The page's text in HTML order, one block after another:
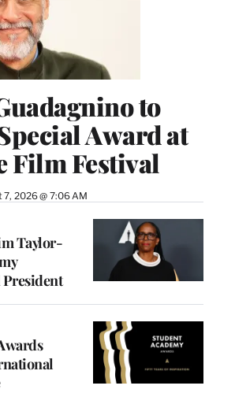
to
Award at
Film Festival
7, 2026 @ 7:06 AM
Taylor-